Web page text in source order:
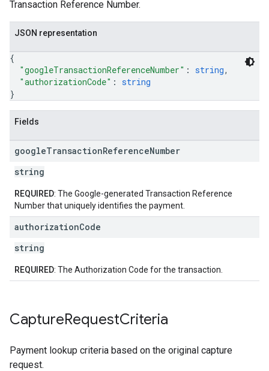
Transaction Reference Number.
JSON representation
{
"googleTransactionReferenceNumber" : string,
"authorizationCode" : string
}
Fields
googleTransactionReferenceNumber
string
REQUIRED: The Google-generated Transaction Reference
Number that uniquely identifies the payment.
authorizationCode
string
REQUIRED: The Authorization Code for the transaction.
CaptureRequestCriteria
Payment lookup criteria based on the original capture
request.